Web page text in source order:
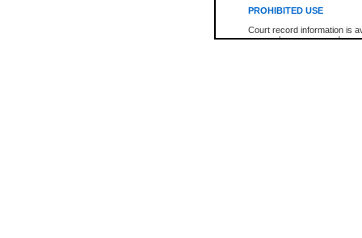
PROHIBITED USE
Court record information is
research purposes and may